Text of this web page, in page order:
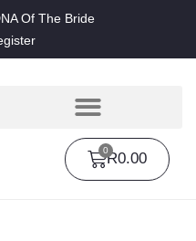
Of The Bride
R0.00
0